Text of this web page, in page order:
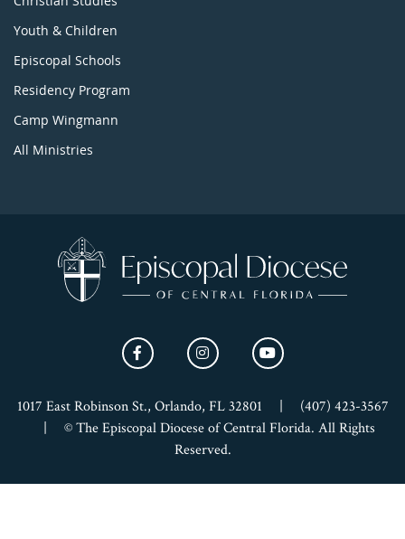
Youth & Children
Episcopal Schools
Residency Program
Camp Wingmann
All Ministries
1017 East Robinson St., Orlando, FL 32801
(407) 423-3567
© The Episcopal Diocese of Central Florida. All Rights
Reserved.